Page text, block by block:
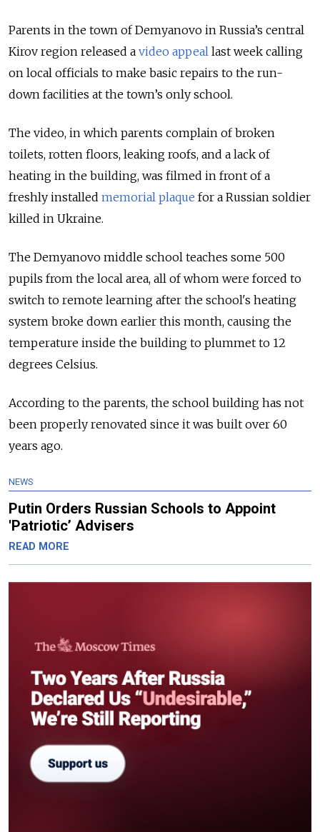
Parents in the town of Demyanovo in Russia’s central
Kirov region released a video appeal last week calling
on local officials to make basic repairs to the run-
down facilities at the town’s only school.
The video, in which parents complain of broken
toilets, rotten floors, leaking roofs, and a lack of
heating in the building, was filmed in front of a
freshly installed memorial plaque for a Russian soldier
killed in Ukraine.
The Demyanovo middle school teaches some 500
pupils from the local area, all of whom were forced to
switch to remote learning after the school's heating
system broke down earlier this month, causing the
temperature inside the building to plummet to 12
degrees Celsius.
According to the parents, the school building has not
been properly renovated since it was built over 60
years ago.
NEWS
Putin Orders Russian Schools to Appoint
'Patriotic’ Advisers
READ MORE